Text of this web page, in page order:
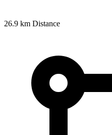
26.9 km Distance